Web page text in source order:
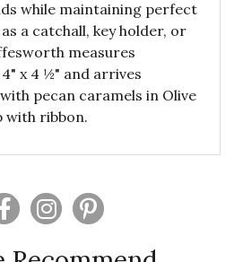
while maintaining perfect
a catchall, key holder, or
measures
x 4 ½" and arrives
pecan caramels in Olive
with ribbon.